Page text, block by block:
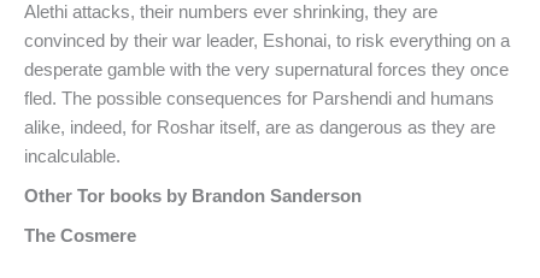
Alethi attacks, their numbers ever shrinking, they are
convinced by their war leader, Eshonai, to risk everything on a
desperate gamble with the very supernatural forces they once
fled. The possible consequences for Parshendi and humans
alike, indeed, for Roshar itself, are as dangerous as they are
incalculable.
Other Tor books by Brandon Sanderson
The Cosmere